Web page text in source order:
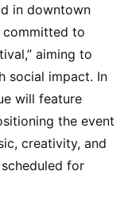
in downtown
committed to
aiming to
social impact. In
will feature
the event
creativity, and
for